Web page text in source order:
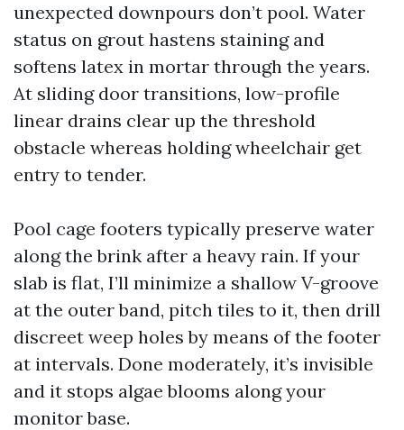
unexpected downpours don’t pool. Water
status on grout hastens staining and
softens latex in mortar through the years.
At sliding door transitions, low-profile
linear drains clear up the threshold
obstacle whereas holding wheelchair get
entry to tender.
Pool cage footers typically preserve water
along the brink after a heavy rain. If your
slab is flat, I’ll minimize a shallow V-groove
at the outer band, pitch tiles to it, then drill
discreet weep holes by means of the footer
at intervals. Done moderately, it’s invisible
and it stops algae blooms along your
monitor base.